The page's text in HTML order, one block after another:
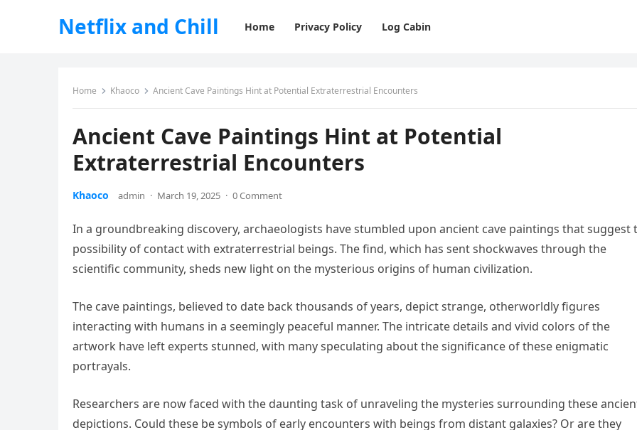
Netflix and Chill Home Privacy Policy Log Cabin
Home Khaoco Ancient Cave Paintings Hint at Potential Extraterrestrial Encounters
Ancient Cave Paintings Hint at Potential
Extraterrestrial Encounters
Khaoco admin · March 19, 2025 · 0 Comment
In a groundbreaking discovery, archaeologists have stumbled upon ancient cave paintings that suggest
possibility of contact with extraterrestrial beings. The find, which has sent shockwaves through the
scientific community, sheds new light on the mysterious origins of human civilization.
The cave paintings, believed to date back thousands of years, depict strange, otherworldly figures
interacting with humans in a seemingly peaceful manner. The intricate details and vivid colors of the
artwork have left experts stunned, with many speculating about the significance of these enigmatic
portrayals.
Researchers are now faced with the daunting task of unraveling the mysteries surrounding these
depictions. Could these be symbols of early encounters with beings from distant galaxies? Or are they